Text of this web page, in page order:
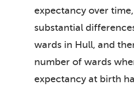
expectancy over
substantial
wards in Hull, and
number of wards
expectancy at birth